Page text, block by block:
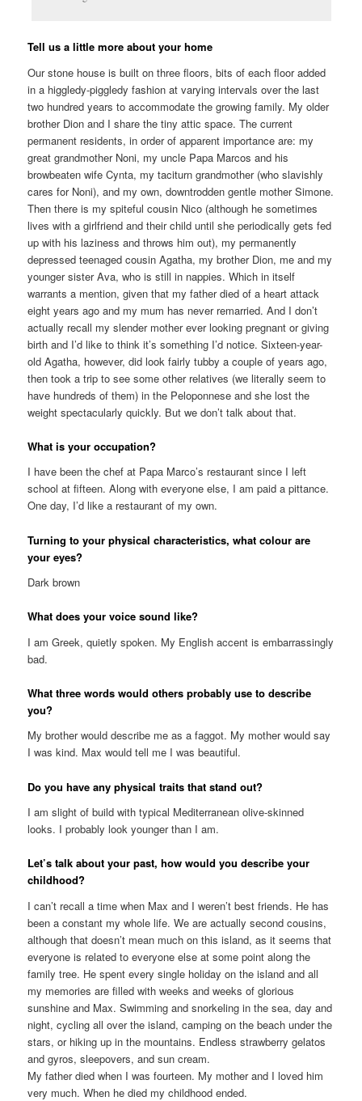
Tell us a little more about your home
Our stone house is built on three floors, bits of each floor added
in a higgledy-piggledy fashion at varying intervals over the last
two hundred years to accommodate the growing family. My older
brother Dion and I share the tiny attic space. The current
permanent residents, in order of apparent importance are: my
great grandmother Noni, my uncle Papa Marcos and his
browbeaten wife Cynta, my taciturn grandmother (who slavishly
cares for Noni), and my own, downtrodden gentle mother Simone.
Then there is my spiteful cousin Nico (although he sometimes
lives with a girlfriend and their child until she periodically gets fed
up with his laziness and throws him out), my permanently
depressed teenaged cousin Agatha, my brother Dion, me and my
younger sister Ava, who is still in nappies. Which in itself
warrants a mention, given that my father died of a heart attack
eight years ago and my mum has never remarried. And I don’t
actually recall my slender mother ever looking pregnant or giving
birth and I’d like to think it’s something I’d notice. Sixteen-year-
old Agatha, however, did look fairly tubby a couple of years ago,
then took a trip to see some other relatives (we literally seem to
have hundreds of them) in the Peloponnese and she lost the
weight spectacularly quickly. But we don’t talk about that.
What is your occupation?
I have been the chef at Papa Marco’s restaurant since I left
school at fifteen. Along with everyone else, I am paid a pittance.
One day, I’d like a restaurant of my own.
Turning to your physical characteristics, what colour are
your eyes?
Dark brown
What does your voice sound like?
I am Greek, quietly spoken. My English accent is embarrassingly
bad.
What three words would others probably use to describe
you?
My brother would describe me as a faggot. My mother would say
I was kind. Max would tell me I was beautiful.
Do you have any physical traits that stand out?
I am slight of build with typical Mediterranean olive-skinned
looks. I probably look younger than I am.
Let’s talk about your past, how would you describe your
childhood?
I can’t recall a time when Max and I weren’t best friends. He has
been a constant my whole life. We are actually second cousins,
although that doesn’t mean much on this island, as it seems that
everyone is related to everyone else at some point along the
family tree. He spent every single holiday on the island and all
my memories are filled with weeks and weeks of glorious
sunshine and Max. Swimming and snorkeling in the sea, day and
night, cycling all over the island, camping on the beach under the
stars, or hiking up in the mountains. Endless strawberry gelatos
and gyros, sleepovers, and sun cream.
My father died when I was fourteen. My mother and I loved him
very much. When he died my childhood ended.